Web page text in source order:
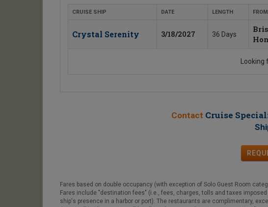
CRUISE SHIP DATE LENGTH
Crystal Serenity 3/18/2027 36 Days
Contact Cruise
Fares based on double occupancy (with exception of Solo Guest Room
Fares include "destination fees" (i.e., fees, charges, tolls and taxes
ship's presence in a harbor or port). The restaurants are complimentary,